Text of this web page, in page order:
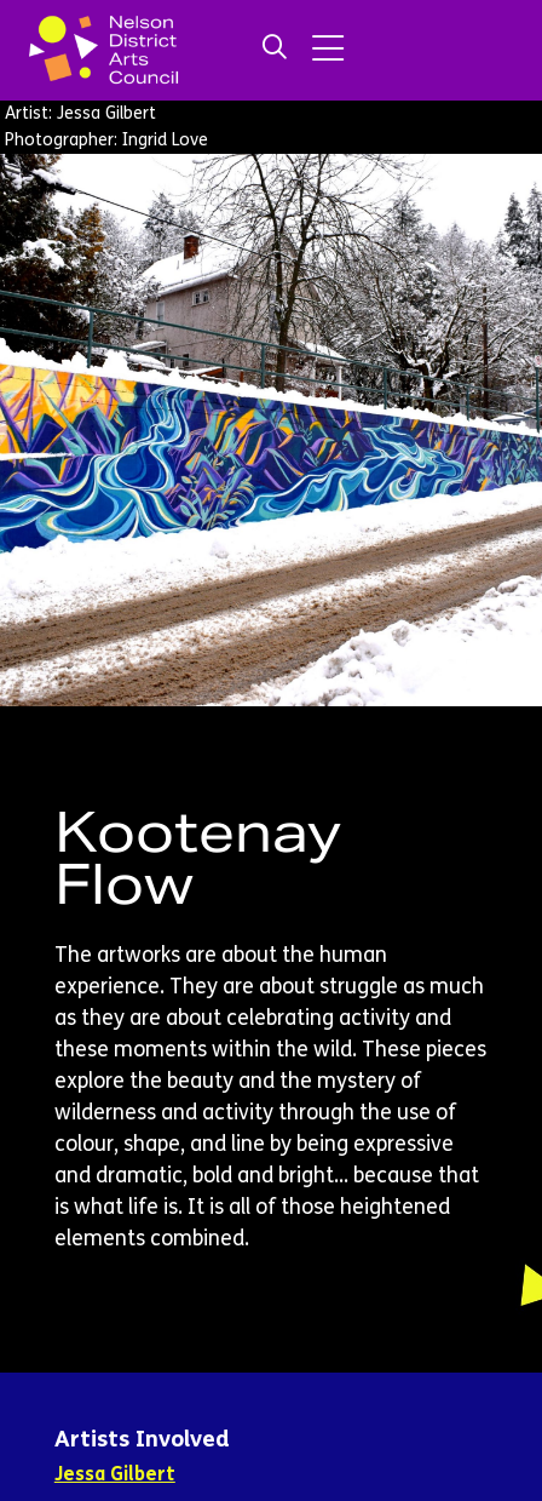
Artist: Jessa Gilbert
Photographer: Ingrid Love
Kootenay
Flow
The artworks are about the human
experience. They are about struggle as much
as they are about celebrating activity and
these moments within the wild. These pieces
explore the beauty and the mystery of
wilderness and activity through the use of
colour, shape, and line by being expressive
and dramatic, bold and bright… because that
is what life is. It is all of those heightened
elements combined.
Artists Involved
Jessa Gilbert